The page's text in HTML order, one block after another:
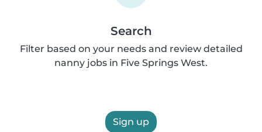
Search
Filter based on your needs and review detailed
nanny jobs in Five Springs West.
Sign up